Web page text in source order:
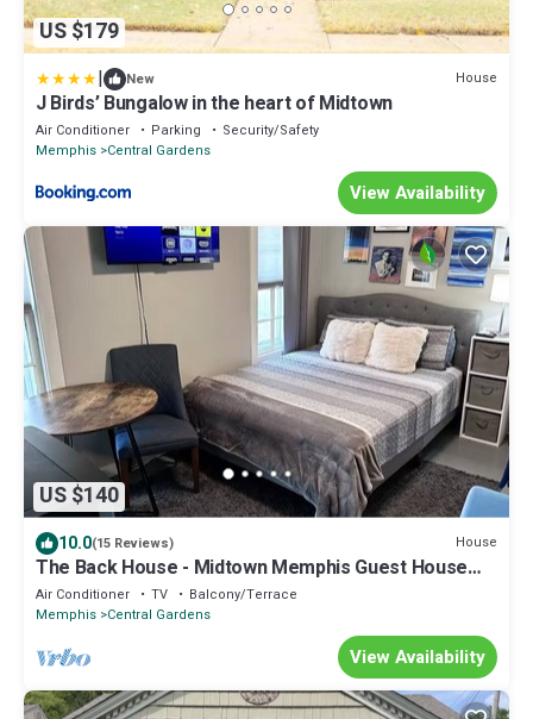
US $179
| New House
J Birds’ Bungalow in the heart of Midtown
Air Conditioner Parking
Security/Safety
Memphis Central Gardens
View Availability
US $140
10.0(15 Reviews) House
The Back House - Midtown Memphis Guest House
with Private Entrance & Backyard
Air Conditioner TV
Balcony/Terrace
Memphis Central Gardens
View Availability